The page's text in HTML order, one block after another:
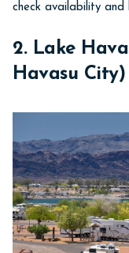
check availability
2. Lake
Havasu City)